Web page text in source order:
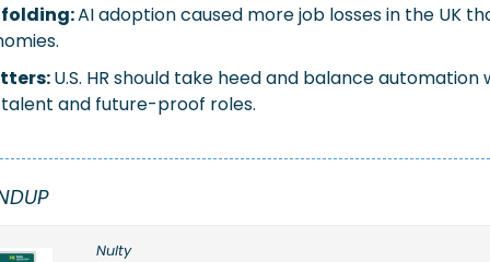
AI adoption caused more job losses in the UK
U.S. HR should take heed and balance automation
and future-proof roles.
Nulty